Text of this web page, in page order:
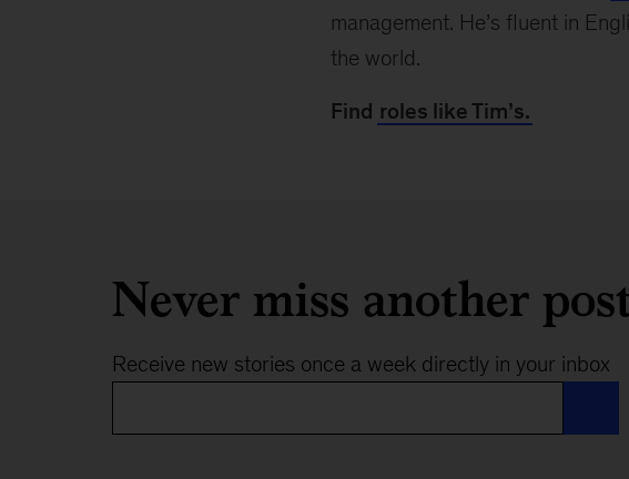
management. He’s fluent in
the world.
Find roles like Tim’s.
Never miss another
Receive new stories once a week directly in your inbox